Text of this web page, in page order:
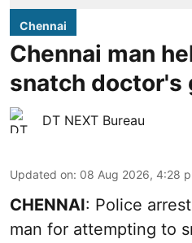
Chennai
Chennai man
snatch doctor's
DT NEXT Bureau
Updated on: 08 Aug 2026, 4:28
CHENNAI: Police
man for attempting to